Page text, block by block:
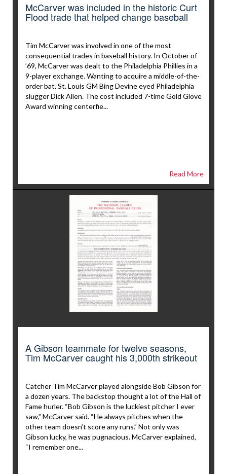
McCarver was included in the historic Curt
Flood trade that helped change baseball
Tim McCarver was involved in one of the most
consequential trades in baseball history. In October of
’69, McCarver was dealt to the Philadelphia Phillies in a
9-player exchange. Wanting to acquire a middle-of-the-
order bat, St. Louis GM Bing Devine eyed Philadelphia
slugger Dick Allen. The cost included 7-time Gold Glove
Award winning centerfie...
Read More
A Gibson teammate for twelve seasons,
Tim McCarver caught his 3,000th strikeout
Catcher Tim McCarver played alongside Bob Gibson for
a dozen years. The backstop thought a lot of the Hall of
Fame hurler. “Bob Gibson is the luckiest pitcher I ever
saw,” McCarver said. “He always pitches when the
other team doesn’t score any runs.” Not only was
Gibson lucky, he was pugnacious. McCarver explained,
“I remember one...